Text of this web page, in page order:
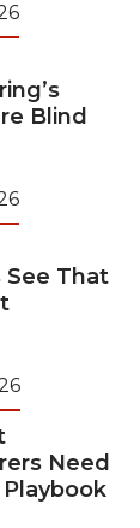
Blind
That
Need